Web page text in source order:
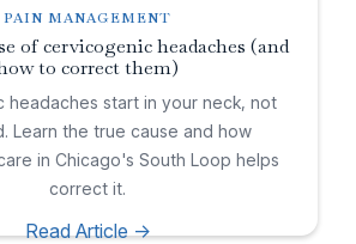
PAIN MANAGEMENT
of cervicogenic headaches (and
to correct them)
headaches start in your neck, not
Learn the true cause and how
in Chicago's South Loop helps
correct it.
Read Article ->